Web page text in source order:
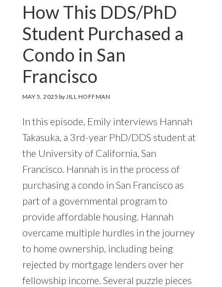
How This DDS/PhD
Student Purchased a
Condo in San
Francisco
MAY 5, 2025 by JILL HOFFMAN
In this episode, Emily interviews Hannah
Takasuka, a 3rd-year PhD/DDS student at
the University of California, San
Francisco. Hannah is in the process of
purchasing a condo in San Francisco as
part of a governmental program to
provide affordable housing. Hannah
overcame multiple hurdles in the journey
to home ownership, including being
rejected by mortgage lenders over her
fellowship income. Several puzzle pieces